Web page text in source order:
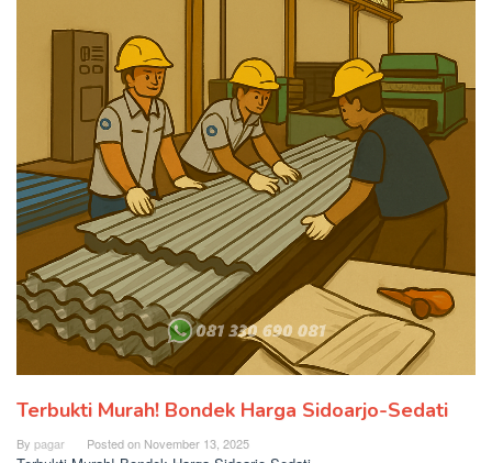
Terbukti Murah! Bondek Harga Sidoarjo-Sedati
By pagar Posted on November 13, 2025